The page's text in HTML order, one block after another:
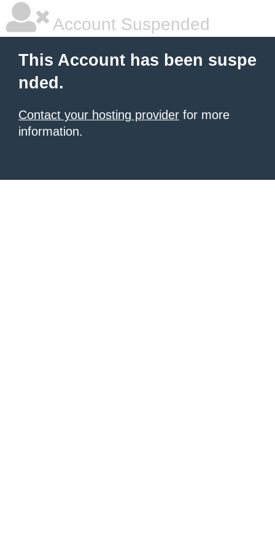
Account Suspended
This Account has been suspe
nded.
Contact your hosting provider for more
information.